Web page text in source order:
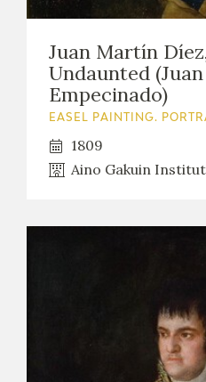
Juan Martín
Undaunted
Empecinado)
EASEL PAINTING.
1809
Aino Gakuin